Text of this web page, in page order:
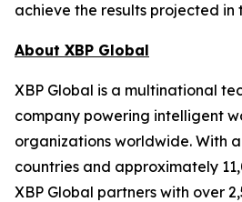
achieve the results projected in
About XBP Global
XBP Global is a multinational
company powering intelligent
organizations worldwide. With
countries and approximately
XBP Global partners with over